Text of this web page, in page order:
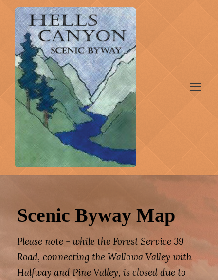
Scenic Byway Map
Please note - while the Forest Service 39
Road, connecting the Wallowa Valley with
Halfway and Pine Valley, is closed due to